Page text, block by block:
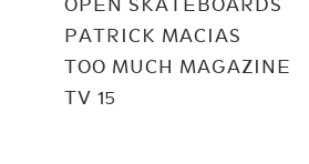
OPEN SKATEBOARDS
PATRICK MACIAS
TOO MUCH MAGAZINE
TV 15